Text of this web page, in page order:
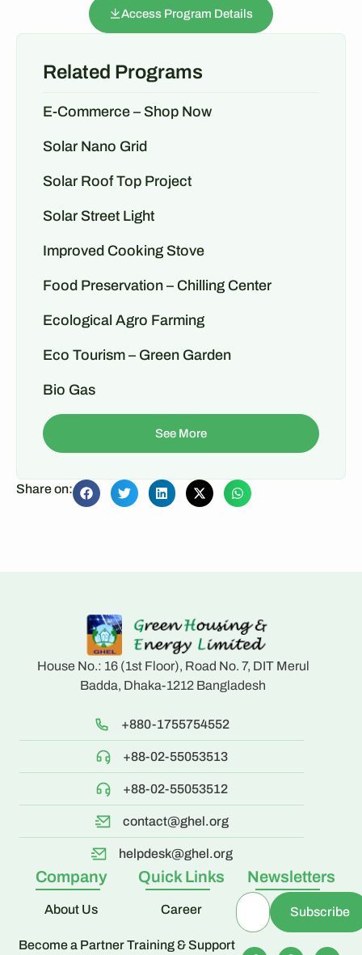
Access Program Details
Related Programs
E-Commerce – Shop Now
Solar Nano Grid
Solar Roof Top Project
Solar Street Light
Improved Cooking Stove
Food Preservation – Chilling Center
Ecological Agro Farming
Eco Tourism – Green Garden
Bio Gas
See More
Share on:
House No.: 16 (1st Floor), Road No. 7, DIT Merul
Badda, Dhaka-1212 Bangladesh
+880-1755754552
+88-02-55053513
+88-02-55053512
contact@ghel.org
helpdesk@ghel.org
Company
About Us
Become a Partner
Quick Links
Career
Training & Support
Newsletters